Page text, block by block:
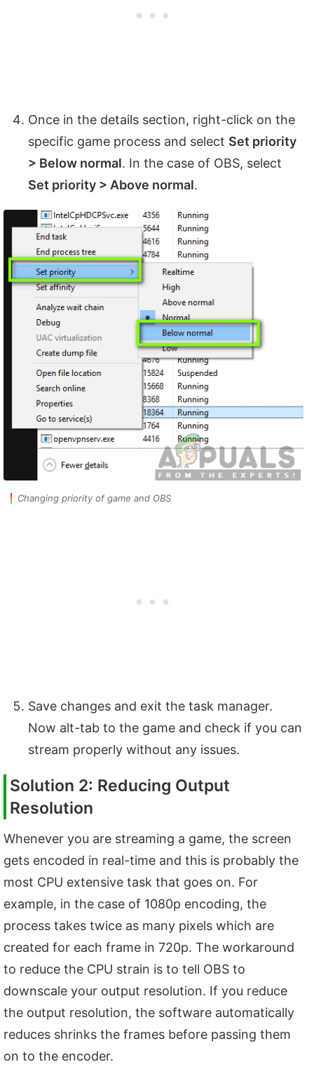
Once in the details section, right-click on the
specific game process and select Set priority
> Below normal. In the case of OBS, select
Set priority > Above normal.
Changing priority of game and OBS
Save changes and exit the task manager.
Now alt-tab to the game and check if you can
stream properly without any issues.
Solution 2: Reducing Output
Resolution
Whenever you are streaming a game, the screen
gets encoded in real-time and this is probably the
most CPU extensive task that goes on. For
example, in the case of 1080p encoding, the
process takes twice as many pixels which are
created for each frame in 720p. The workaround
to reduce the CPU strain is to tell OBS to
downscale your output resolution. If you reduce
the output resolution, the software automatically
reduces shrinks the frames before passing them
on to the encoder.